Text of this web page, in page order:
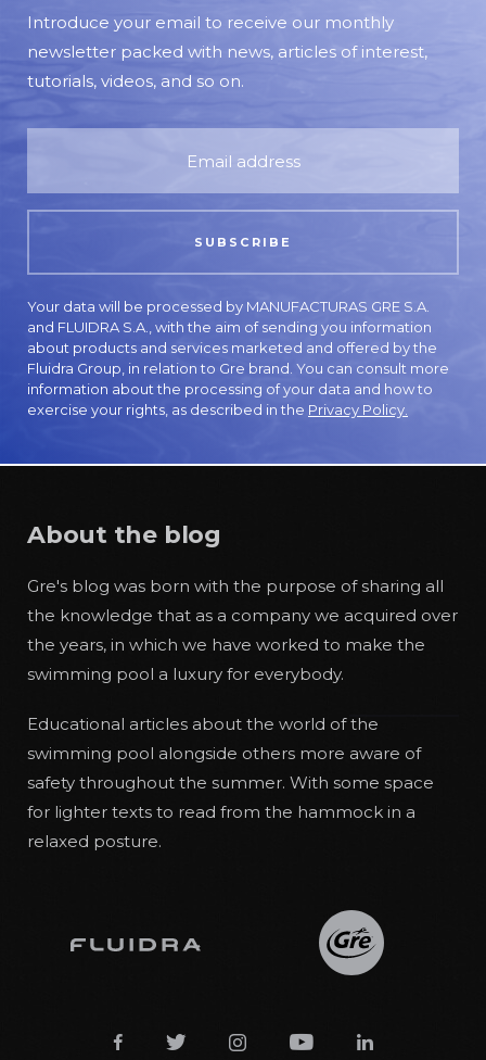
Introduce your email to receive our monthly
newsletter packed with news, articles of interest,
tutorials, videos, and so on.
Your data will be processed by MANUFACTURAS GRE S.A.
and FLUIDRA S.A., with the aim of sending you information
about products and services marketed and offered by the
Fluidra Group, in relation to Gre brand. You can consult more
information about the processing of your data and how to
exercise your rights, as described in the Privacy Policy.
About the blog
Gre's blog was born with the purpose of sharing all
the knowledge that as a company we acquired over
the years, in which we have worked to make the
swimming pool a luxury for everybody.
Educational articles about the world of the
swimming pool alongside others more aware of
safety throughout the summer. With some space
for lighter texts to read from the hammock in a
relaxed posture.
    